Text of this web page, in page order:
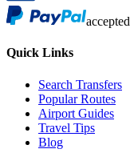
accepted
Quick Links
Search Transfers
Popular Routes
Airport Guides
Travel Tips
Blog